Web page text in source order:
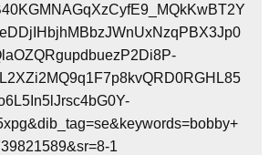
1